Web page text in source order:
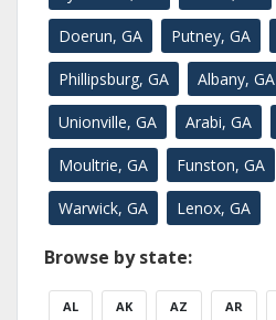
Doerun, GA Putney, GA
Phillipsburg, GA Albany, GA
Unionville, GA Arabi, GA
Moultrie, GA Funston, GA
Warwick, GA Lenox, GA
Browse by state:
AL AK AZ AR